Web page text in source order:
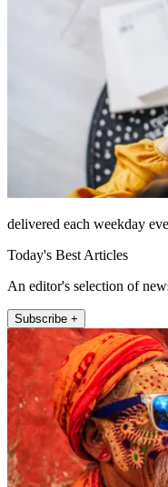
delivered each weekday
Today's Best Articles
An editor's selection of
Subscribe +